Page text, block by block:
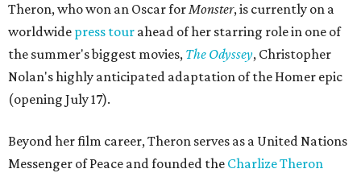
Theron, who won an Oscar forMonster, is currently on a
worldwide press tour ahead of her starring role in one of
the summer's biggest movies, The Odyssey, Christopher
Nolan's highly anticipated adaptation of the Homer epic
(opening July 17).
Beyond her film career, Theron serves as a United Nations
Messenger of Peace and founded the Charlize Theron